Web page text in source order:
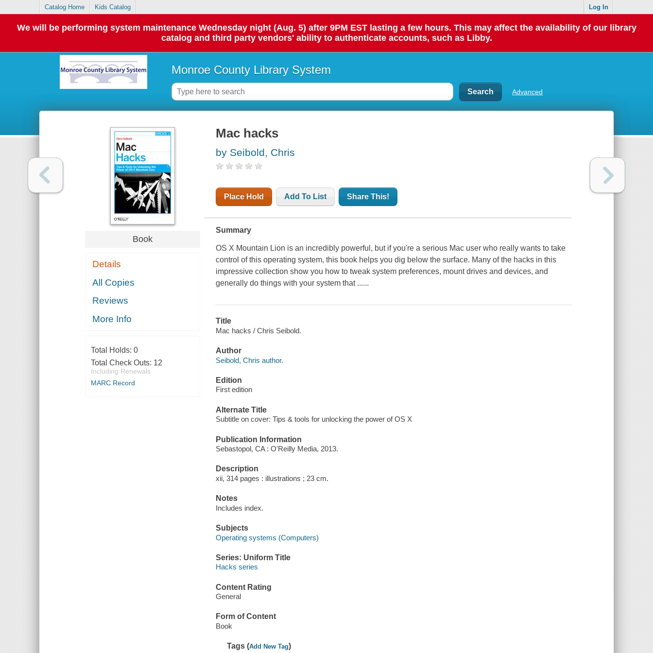
Catalog Home Kids Catalog Log In
We will be performing system maintenance Wednesday night (Aug. 5) after 9PM EST lasting a few hours. This may affect the availability of our library
catalog and third party vendors' ability to authenticate accounts, such as Libby.
Monroe County Library System
Advanced
Book
Details
All Copies
Reviews
More Info
Total Holds: 0
Total Check Outs: 12
Including Renewals
MARC Record
Mac hacks
by Seibold, Chris
Place Hold Add To List Share This!
Summary
OS X Mountain Lion is an incredibly powerful, but if you're a serious Mac user who really wants to take
control of this operating system, this book helps you dig below the surface. Many of the hacks in this
impressive collection show you how to tweak system preferences, mount drives and devices, and
generally do things with your system that ......
Title
Mac hacks / Chris Seibold.
Author
Seibold, Chris author.
Edition
First edition
Alternate Title
Subtitle on cover: Tips & tools for unlocking the power of OS X
Publication Information
Sebastopol, CA : O'Reilly Media, 2013.
Description
xii, 314 pages : illustrations ; 23 cm.
Notes
Includes index.
Subjects
Operating systems (Computers)
Series: Uniform Title
Hacks series
Content Rating
General
Form of Content
Book
Tags (Add New Tag)